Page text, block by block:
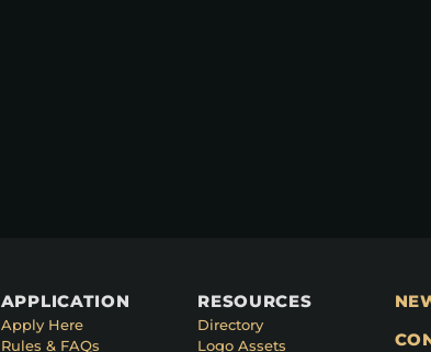
APPLICATION
Apply Here
Rules & FAQs
RESOURCES
Directory
Logo Assets